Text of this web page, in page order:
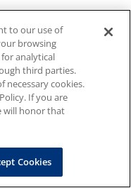
to our use of
browsing
analytical
third parties.
necessary cookies.
If you are
will honor that
Cookies